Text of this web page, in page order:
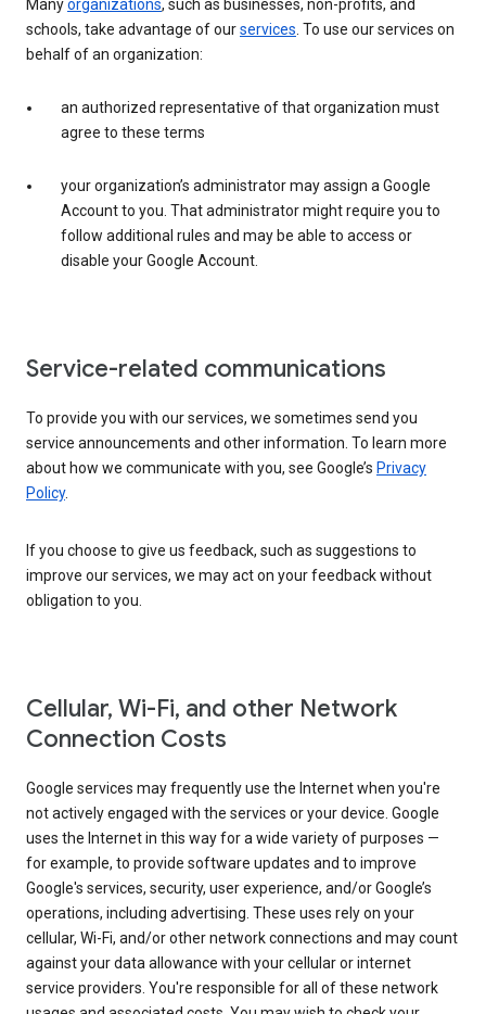
Manyorganizations, such as businesses, non-profits, and
schools, take advantage of ourservices. To use our services on
behalf of an organization:
an authorized representative of that organization must
agree to these terms
your organization’s administrator may assign a Google
Account to you. That administrator might require you to
follow additional rules and may be able to access or
disable your Google Account.
Service-related communications
To provide you with our services, we sometimes send you
service announcements and other information. To learn more
about how we communicate with you, see Google’s Privacy
Policy.
If you choose to give us feedback, such as suggestions to
improve our services, we may act on your feedback without
obligation to you.
Cellular, Wi-Fi, and other Network
Connection Costs
Google services may frequently use the Internet when you're
not actively engaged with the services or your device. Google
uses the Internet in this way for a wide variety of purposes —
for example, to provide software updates and to improve
Google's services, security, user experience, and/or Google’s
operations, including advertising. These uses rely on your
cellular, Wi-Fi, and/or other network connections and may count
against your data allowance with your cellular or internet
service providers. You're responsible for all of these network